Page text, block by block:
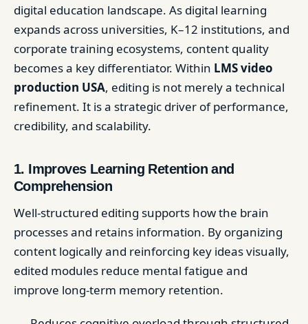
digital education landscape. As digital learning
expands across universities, K–12 institutions, and
corporate training ecosystems, content quality
becomes a key differentiator. Within LMS video
production USA, editing is not merely a technical
refinement. It is a strategic driver of performance,
credibility, and scalability.
1. Improves Learning Retention and
Comprehension
Well-structured editing supports how the brain
processes and retains information. By organizing
content logically and reinforcing key ideas visually,
edited modules reduce mental fatigue and
improve long-term memory retention.